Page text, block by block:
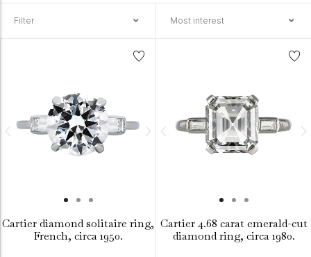
Filter Most interest
Cartier diamond solitaire ring,
French, circa 1950.
Cartier 4.68 carat emerald-cut
diamond ring, circa 1980.